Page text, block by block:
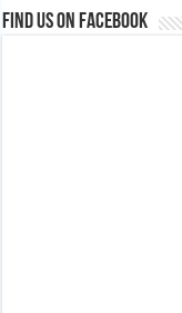
Find us on Facebook